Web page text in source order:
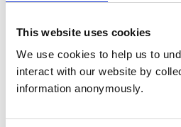
This website uses cookies
We use cookies to help us to
interact with our website by
information anonymously.
Thursday:
Saturday:
Sunday: